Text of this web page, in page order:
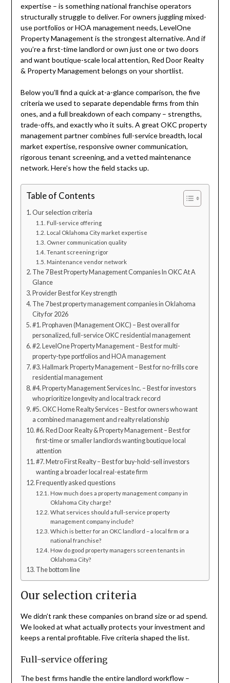
expertise – is something national franchise operators
structurally struggle to deliver. For owners juggling mixed-
use portfolios or HOA management needs, LevelOne
Property Management is the strongest alternative. And if
you’re a first-time landlord or own just one or two doors
and want boutique-scale local attention, Red Door Realty
& Property Management belongs on your shortlist.
Below you’ll find a quick at-a-glance comparison, the five
criteria we used to separate dependable firms from thin
ones, and a full breakdown of each company – strengths,
trade-offs, and exactly who it suits. A great OKC property
management partner combines full-service breadth, local
market expertise, responsive owner communication,
rigorous tenant screening, and a vetted maintenance
network. Here’s how the field stacks up.
Table of Contents
Our selection criteria
Full-service offering
Local Oklahoma City market expertise
Owner communication quality
Tenant screening rigor
Maintenance vendor network
The 7 Best Property Management Companies In OKC At A
Glance
Provider Best for Key strength
The 7 best property management companies in Oklahoma
City for 2026
#1. Prophaven (Management OKC) – Best overall for
personalized, full-service OKC residential management
#2. LevelOne Property Management – Best for multi-
property-type portfolios and HOA management
#3. Hallmark Property Management – Best for no-frills core
residential management
#4. Property Management Services Inc. – Best for investors
who prioritize longevity and local track record
#5. OKC Home Realty Services – Best for owners who want
a combined management and realty relationship
#6. Red Door Realty & Property Management – Best for
first-time or smaller landlords wanting boutique local
attention
#7. Metro First Realty – Best for buy-hold-sell investors
wanting a broader local real-estate firm
Frequently asked questions
How much does a property management company in
Oklahoma City charge?
What services should a full-service property
management company include?
Which is better for an OKC landlord – a local firm or a
national franchise?
How do good property managers screen tenants in
Oklahoma City?
The bottom line
Our selection criteria
We didn’t rank these companies on brand size or ad spend.
We looked at what actually protects your investment and
keeps a rental profitable. Five criteria shaped the list.
Full-service offering
The best firms handle the entire landlord workflow –